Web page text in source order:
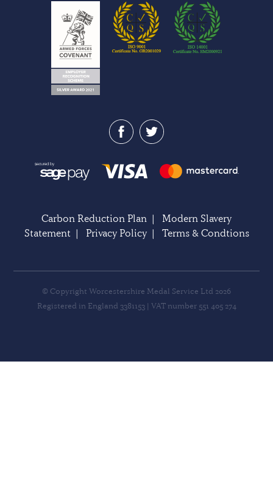
Carbon Reduction Plan | Modern Slavery
Statement| Privacy Policy| Terms & Condtions
© Copyright Worcestershire Medal Service Ltd 2026
Registered in England 3381153 | VAT number 551 405 274